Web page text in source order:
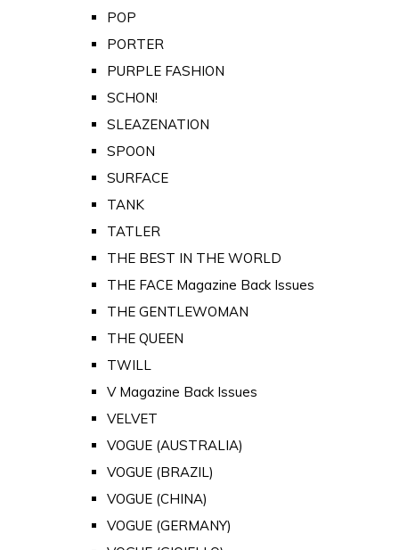
POP
PORTER
PURPLE FASHION
SCHON!
SLEAZENATION
SPOON
SURFACE
TANK
TATLER
THE BEST IN THE WORLD
THE FACE Magazine Back Issues
THE GENTLEWOMAN
THE QUEEN
TWILL
V Magazine Back Issues
VELVET
VOGUE (AUSTRALIA)
VOGUE (BRAZIL)
VOGUE (CHINA)
VOGUE (GERMANY)